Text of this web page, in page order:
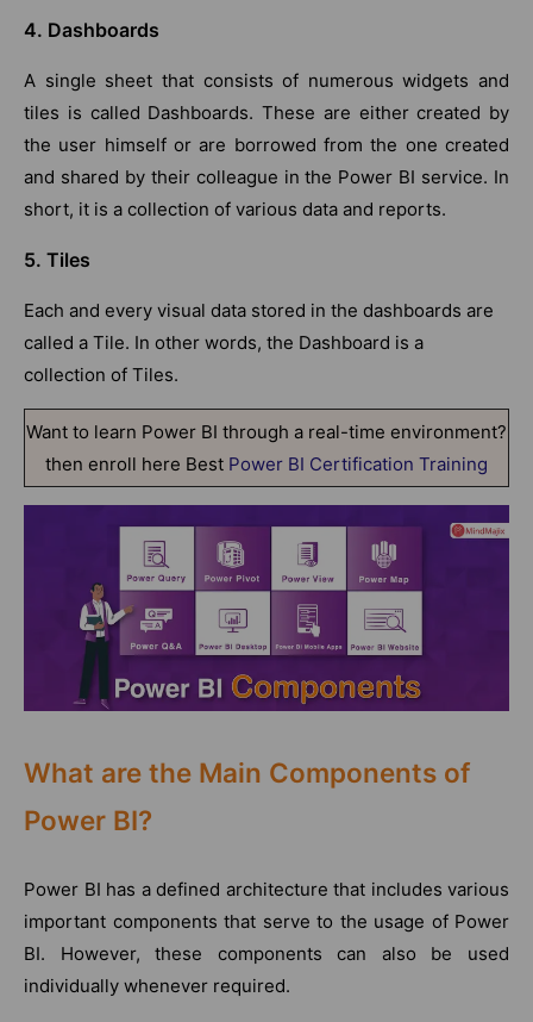
4. Dashboards
A single sheet that consists of numerous widgets and
tiles is called Dashboards. These are either created by
the user himself or are borrowed from the one created
and shared by their colleague in the Power BI service. In
short, it is a collection of various data and reports.
5. Tiles
Each and every visual data stored in the dashboards are
called a Tile. In other words, the Dashboard is a
collection of Tiles.
Want to learn Power BI through a real-time environment?
then enroll here Best Power BI Certification Training
What are the Main Components of
Power BI?
Power BI has a defined architecture that includes various
important components that serve to the usage of Power
BI. However, these components can also be used
individually whenever required.